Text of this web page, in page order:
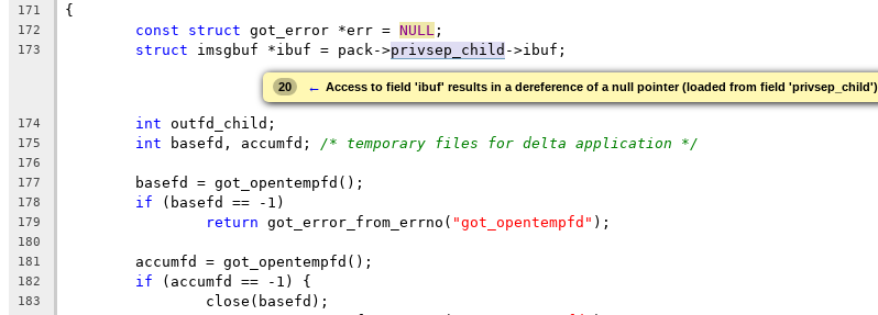
171 {
172 const struct got_error *err = NULL ;
173 struct imsgbuf *ibuf = pack->privsep_child ->ibuf;
20 ← Access to field 'ibuf' results in a dereference of a null pointer (loaded from field 'privsep_child')
174 int outfd_child;
175 int basefd, accumfd; /* temporary files for delta application */
176
177
	basefd = got_opentempfd();
178 if (basefd == -1)
179 return got_error_from_errno( "got_opentempfd" );
180
181
	accumfd = got_opentempfd();
182 if (accumfd == -1) {
183
		close(basefd);